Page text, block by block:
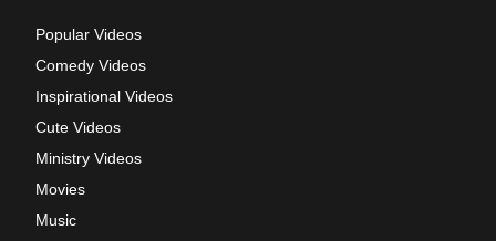
Popular Videos
Comedy Videos
Inspirational Videos
Cute Videos
Ministry Videos
Movies
Music